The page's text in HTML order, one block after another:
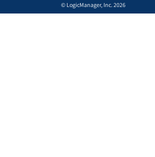
© LogicManager, Inc. 2026